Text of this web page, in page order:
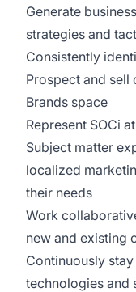
Generate
strategies and
Consistently
Prospect and
Brands space
Represent SOCi
Subject matter
localized
their needs
Work
new and existing
Continuously
technologies and